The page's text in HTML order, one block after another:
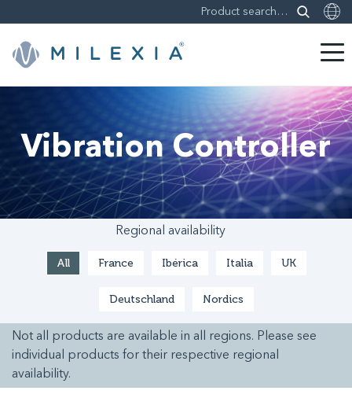
content
Vibration Controller
Regional availability
All France Ibérica Italia UK
Deutschland Nordics
Not all products are available in all regions. Please see
individual products for their respective regional
availability.